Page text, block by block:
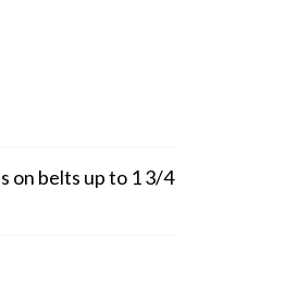
on belts up to 1 3/4